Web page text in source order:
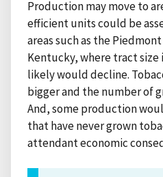
Production may move to
efficient units could be
areas such as the
Kentucky, where tract
likely would decline.
bigger and the number of
And, some production
that have never grown
attendant economic